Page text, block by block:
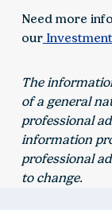
Need more
our
The
of a general
professional
information
professional
to change.